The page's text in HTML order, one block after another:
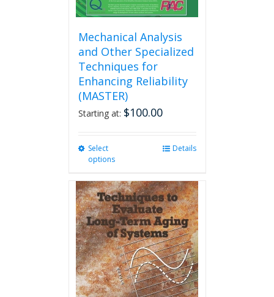
Mechanical Analysis
and Other Specialized
Techniques for
Enhancing Reliability
(MASTER)
Starting at: $100.00
Select
options
multiple
variants.
The
options
may
be
chosen
on
the
Details